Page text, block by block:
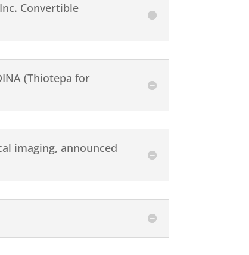
Convertible
(Thiotepa for
imaging, announced